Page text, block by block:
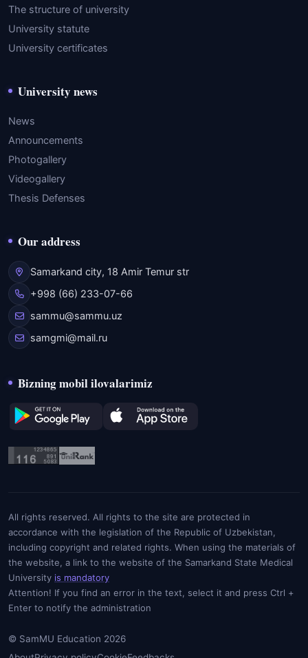
The structure of university
University statute
University certificates
University news
News
Announcements
Photogallery
Videogallery
Thesis Defenses
Our address
Samarkand city, 18 Amir Temur str
+998 (66) 233-07-66
sammu@sammu.uz
samgmi@mail.ru
Bizning mobil ilovalarimiz
All rights reserved. All rights to the site are protected in
accordance with the legislation of the Republic of Uzbekistan,
including copyright and related rights. When using the materials of
the website, a link to the website of the Samarkand State Medical
University is mandatory
Attention! If you find an error in the text, select it and press Ctrl +
Enter to notify the administration
© SamMU Education 2026